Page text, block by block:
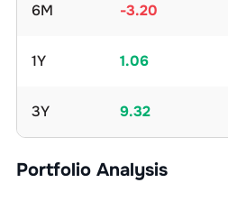
6M -3.20
1Y 1.06
3Y 9.32
Portfolio Analysis